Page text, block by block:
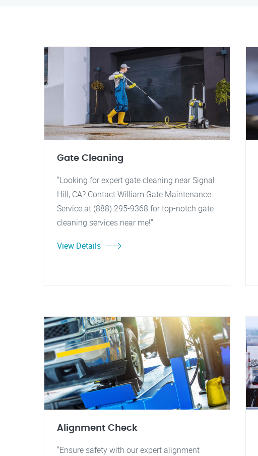
Gate Cleaning
"Looking for expert gate cleaning near Signal
Hill, CA? Contact William Gate Maintenance
Service at (888) 295-9368 for top-notch gate
cleaning services near me!"
View Details
Alignment Check
"Ensure safety with our expert alignment